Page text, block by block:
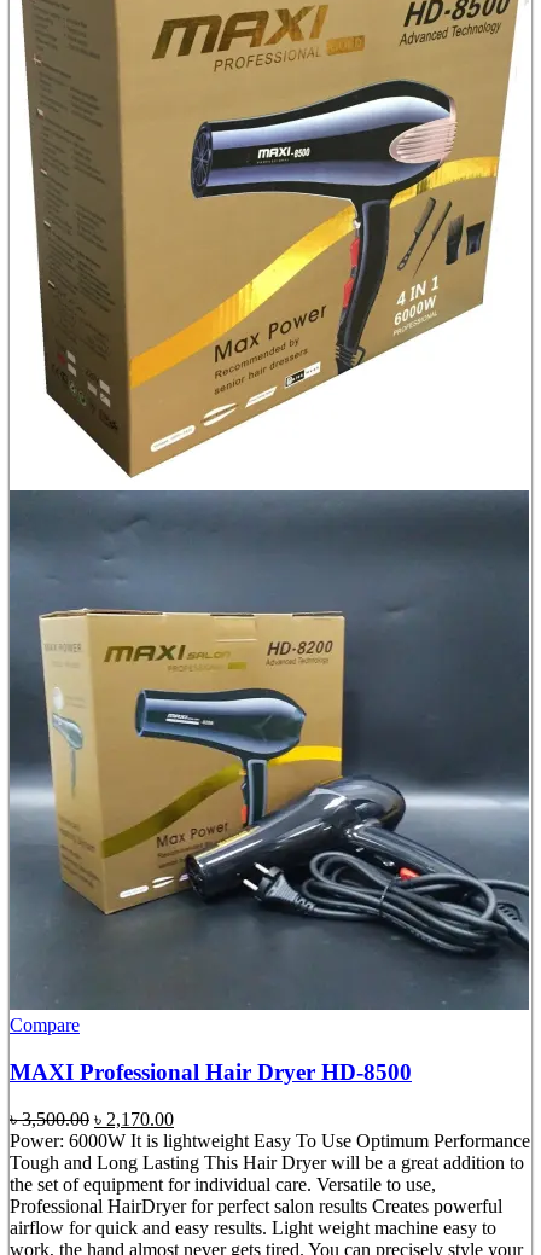
Compare
MAXI Professional Hair Dryer HD-8500
৳3,500.00 Original
price
was:
৳ 3,500.00.
৳ 2,170.00Current
price
is:
৳ 2,170.00.
Power: 6000W It is lightweight Easy To Use Optimum Performance
Tough and Long Lasting This Hair Dryer will be a great addition to
the set of equipment for individual care. Versatile to use,
Professional HairDryer for perfect salon results Creates powerful
airflow for quick and easy results. Light weight machine easy to
work, the hand almost never gets tired. You can precisely style your